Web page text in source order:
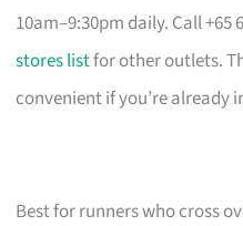
10am–9:30pm daily. Call +65
stores listfor other outlets.
convenient if you’re already
Best for runners who cross